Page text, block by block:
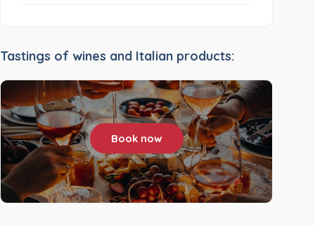
Tastings of wines and Italian products:
Book now